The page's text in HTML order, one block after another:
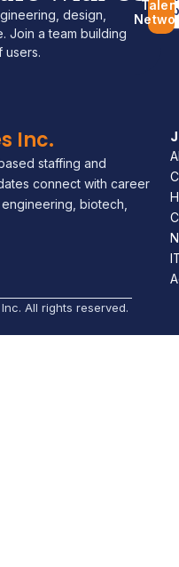
design,
Join a team building
users.
Inc.
staffing and
connect with career
biotech,
All rights reserved.